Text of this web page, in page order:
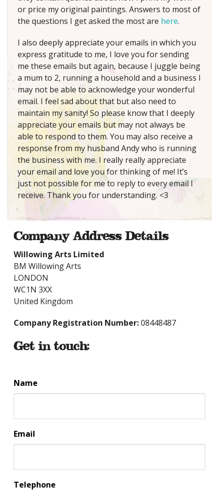
or price my original paintings. Answers to most of
the questions I get asked the most are here.
I also deeply appreciate your emails in which you
express gratitude to me, I love you for sending
me these emails but again, because I juggle being
a mum to 2, running a household and a business I
may not be able to acknowledge your wonderful
email. I feel sad about that but also need to
maintain my sanity! So please know that I deeply
appreciate your emails but may not always be
able to respond to them. You may also receive a
response from my husband Andy who is running
the business with me. I really really appreciate
your email and love you for thinking of me! It’s
just not possible for me to reply to every email I
receive. Thank you for understanding. <3
Company Address Details
Willowing Arts Limited
BM Willowing Arts
LONDON
WC1N 3XX
United Kingdom
Company Registration Number:08448487
Get in touch:
Name
Email
Telephone